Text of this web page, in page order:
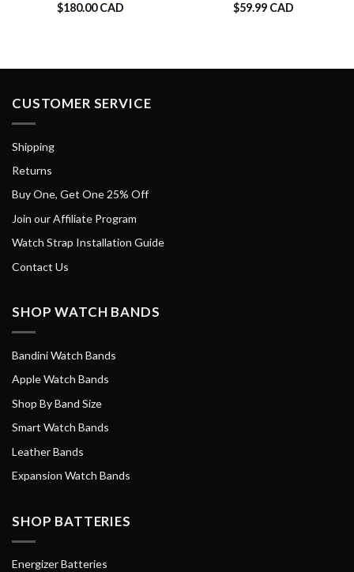
$180.00 CAD $59.99 CAD
CUSTOMER SERVICE
Shipping
Returns
Buy One, Get One 25% Off
Join our Affiliate Program
Watch Strap Installation Guide
Contact Us
SHOP WATCH BANDS
Bandini Watch Bands
Apple Watch Bands
Shop By Band Size
Smart Watch Bands
Leather Bands
Expansion Watch Bands
SHOP BATTERIES
Energizer Batteries